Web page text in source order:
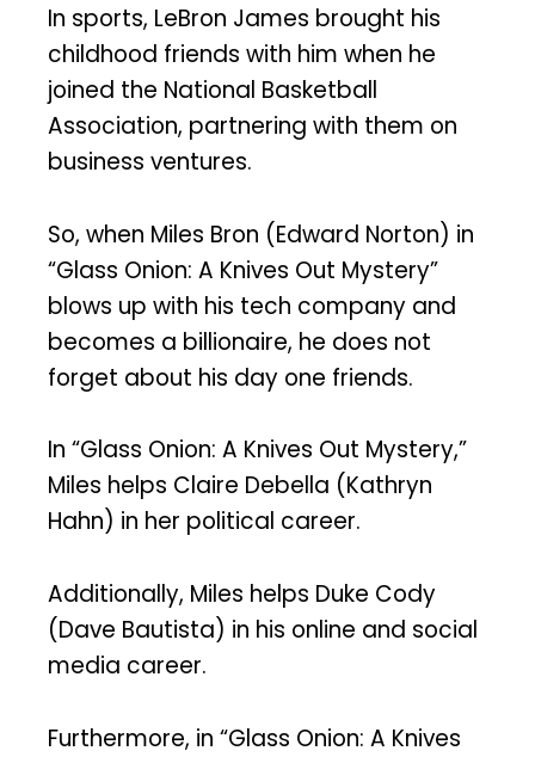
In sports, LeBron James brought his
childhood friends with him when he
joined the National Basketball
Association, partnering with them on
business ventures.
So, when Miles Bron (Edward Norton) in
“Glass Onion: A Knives Out Mystery”
blows up with his tech company and
becomes a billionaire, he does not
forget about his day one friends.
In “Glass Onion: A Knives Out Mystery,”
Miles helps Claire Debella (Kathryn
Hahn) in her political career.
Additionally, Miles helps Duke Cody
(Dave Bautista) in his online and social
media career.
Furthermore, in “Glass Onion: A Knives